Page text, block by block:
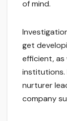
of mind.
get
efficient,
institutions.
nurturer
company